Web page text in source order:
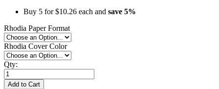
Buy 5 for$10.26 each and save 5%
Rhodia Paper Format
Rhodia Cover Color
Qty:
Add to Cart